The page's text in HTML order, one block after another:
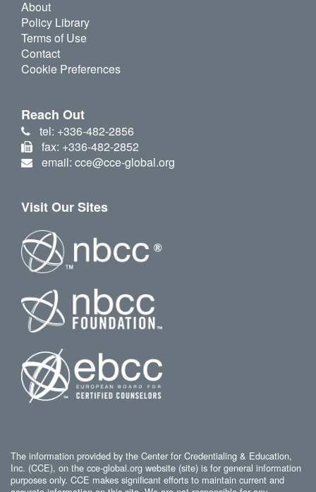
About
Policy Library
Terms of Use
Contact
Cookie Preferences
Reach Out
tel: +336-482-2856
fax: +336-482-2852
email: cce@cce-global.org
Visit Our Sites
The information provided by the Center for Credentialing & Education,
Inc. (CCE), on the cce-global.org website (site) is for general information
purposes only. CCE makes significant efforts to maintain current and